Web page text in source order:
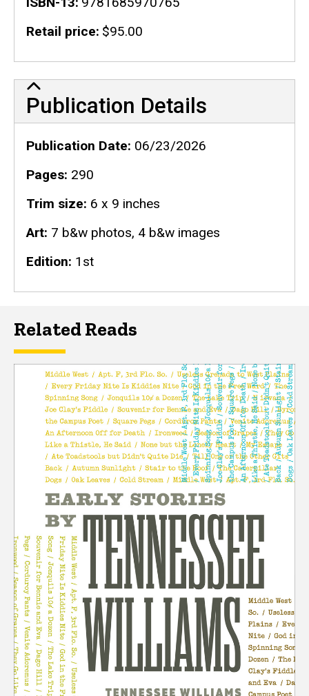
Retail price $95.00
Publication Details
Publication Details
Publication Date 06/23/2026
Pages 290
Trim size 6 x 9 inches
Art 7 b&w photos, 4 b&w images
Edition 1st
Related Reads